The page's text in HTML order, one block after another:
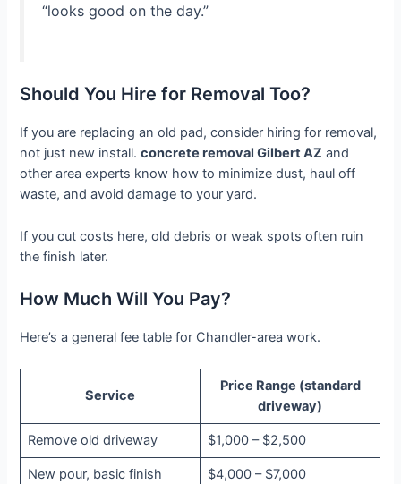
“looks good on the day.”
Should You Hire for Removal Too?
If you are replacing an old pad, consider hiring for removal,
not just new install.concrete removal Gilbert AZ and
other area experts know how to minimize dust, haul off
waste, and avoid damage to your yard.
If you cut costs here, old debris or weak spots often ruin
the finish later.
How Much Will You Pay?
Here’s a general fee table for Chandler-area work.
Service
Price Range (standard
driveway)
Remove old driveway $1,000 – $2,500
New pour, basic finish $4,000 – $7,000